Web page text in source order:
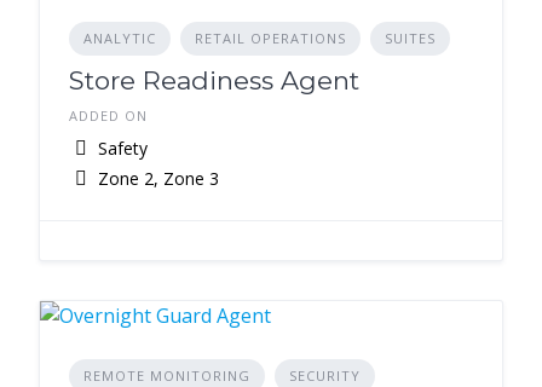
ANALYTIC RETAIL OPERATIONS SUITES
Store Readiness Agent
ADDED ON
Safety
Zone 2, Zone 3
REMOTE MONITORING SECURITY